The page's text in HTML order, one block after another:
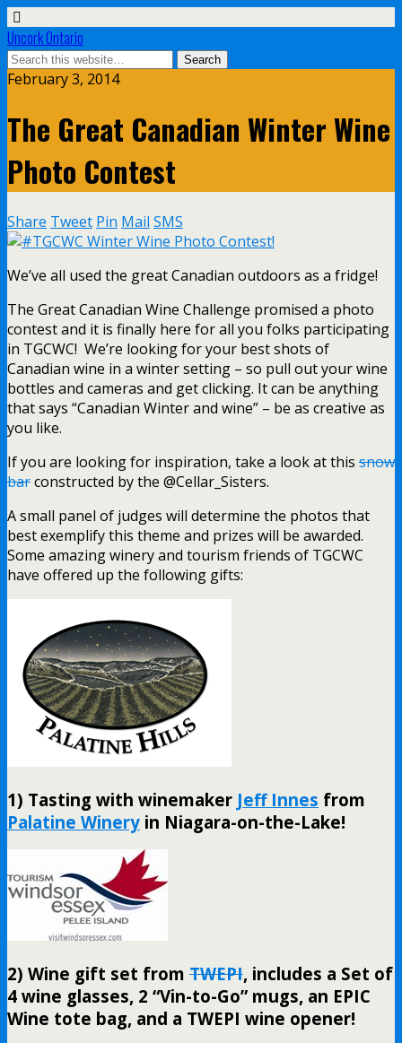
Uncork Ontario
February 3, 2014
The Great Canadian Winter Wine
Photo Contest
Share Tweet Pin Mail SMS
We’ve all used the great Canadian outdoors as a fridge!
The Great Canadian Wine Challenge promised a photo
contest and it is finally here for all you folks participating
in TGCWC! We’re looking for your best shots of
Canadian wine in a winter setting – so pull out your wine
bottles and cameras and get clicking. It can be anything
that says “Canadian Winter and wine” – be as creative as
you like.
If you are looking for inspiration, take a look at this snow
barconstructed by the @Cellar_Sisters.
A small panel of judges will determine the photos that
best exemplify this theme and prizes will be awarded.
Some amazing winery and tourism friends of TGCWC
have offered up the following gifts:
1) Tasting with winemaker Jeff Innes from
Palatine Winery in Niagara-on-the-Lake!
2) Wine gift set from TWEPI, includes a Set of
4 wine glasses, 2 “Vin-to-Go” mugs, an EPIC
Wine tote bag, and a TWEPI wine opener!